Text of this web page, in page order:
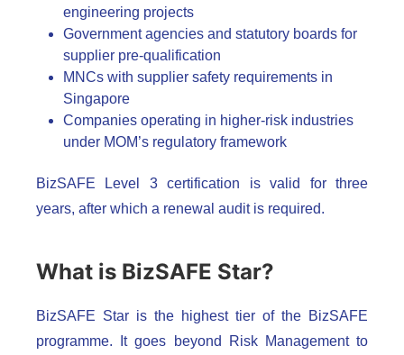
engineering projects
Government agencies and statutory boards for
supplier pre-qualification
MNCs with supplier safety requirements in
Singapore
Companies operating in higher-risk industries
under MOM’s regulatory framework
BizSAFE Level 3 certification is valid for three
years, after which a renewal audit is required.
What is BizSAFE Star?
BizSAFE Star is the highest tier of the BizSAFE
programme. It goes beyond Risk Management to